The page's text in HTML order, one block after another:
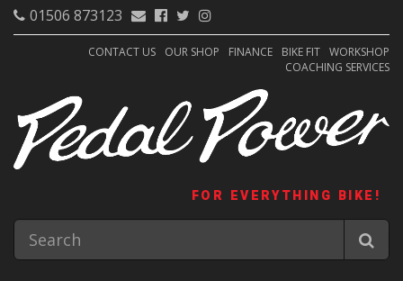
01506 873123
CONTACT US OUR SHOP FINANCE BIKE FIT WORKSHOP
COACHING SERVICES
FOR EVERYTHING BIKE!